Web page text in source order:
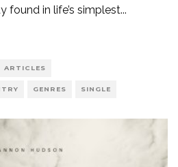
found in life’s simplest...
ARTICLES
GENRES SINGLE